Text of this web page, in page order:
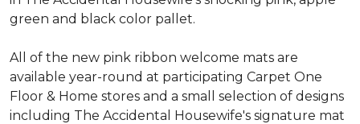
green and black color pallet.
All of the new pink ribbon welcome mats are
available year-round at participating Carpet One
Floor & Home stores and a small selection of designs
including The Accidental Housewife's signature mat